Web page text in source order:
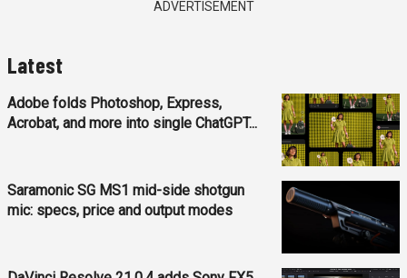
ADVERTISEMENT
Latest
Adobe folds Photoshop, Express,
Acrobat, and more into single ChatGPT...
Saramonic SG MS1 mid-side shotgun
mic: specs, price and output modes